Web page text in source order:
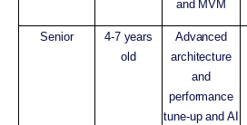
and MVM
Senior
4-7 years
old
Advanced
architecture
and
performance
tune-up and AI